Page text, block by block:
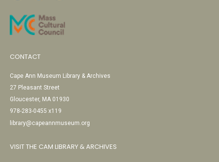
CONTACT
Cape Ann Museum Library & Archives
27 Pleasant Street
Gloucester, MA 01930
978-283-0455 x119
library@capeannmuseum.org
VISIT THE CAM LIBRARY & ARCHIVES